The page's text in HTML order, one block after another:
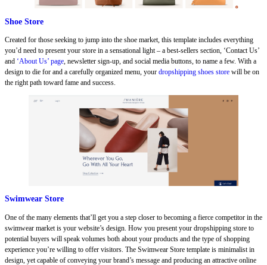
Shoe Store
Created for those seeking to jump into the shoe market, this template includes everything
you’d need to present your store in a sensational light – a best-sellers section, ‘Contact Us’
and ‘About Us’ page, newsletter sign-up, and social media buttons, to name a few. With a
design to die for and a carefully organized menu, your dropshipping shoes store will be on
the right path toward fame and success.
Swimwear Store
One of the many elements that’ll get you a step closer to becoming a fierce competitor in the
swimwear market is your website’s design. How you present your dropshipping store to
potential buyers will speak volumes both about your products and the type of shopping
experience you’re willing to offer visitors. The Swimwear Store template is minimalist in
design, yet capable of conveying your brand’s message and producing an attractive online